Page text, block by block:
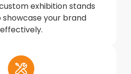
exhibition stands
showcase your brand
effectively.